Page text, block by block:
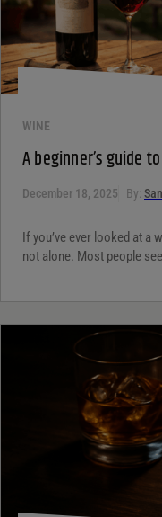
WINE
A beginner’s guide
December 18, 2025 By:
If you’ve ever looked at a
not alone. Most people